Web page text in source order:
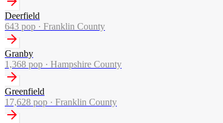
Deerfield
643 pop · Franklin County
Granby
1,368 pop · Hampshire County
Greenfield
17,628 pop · Franklin County